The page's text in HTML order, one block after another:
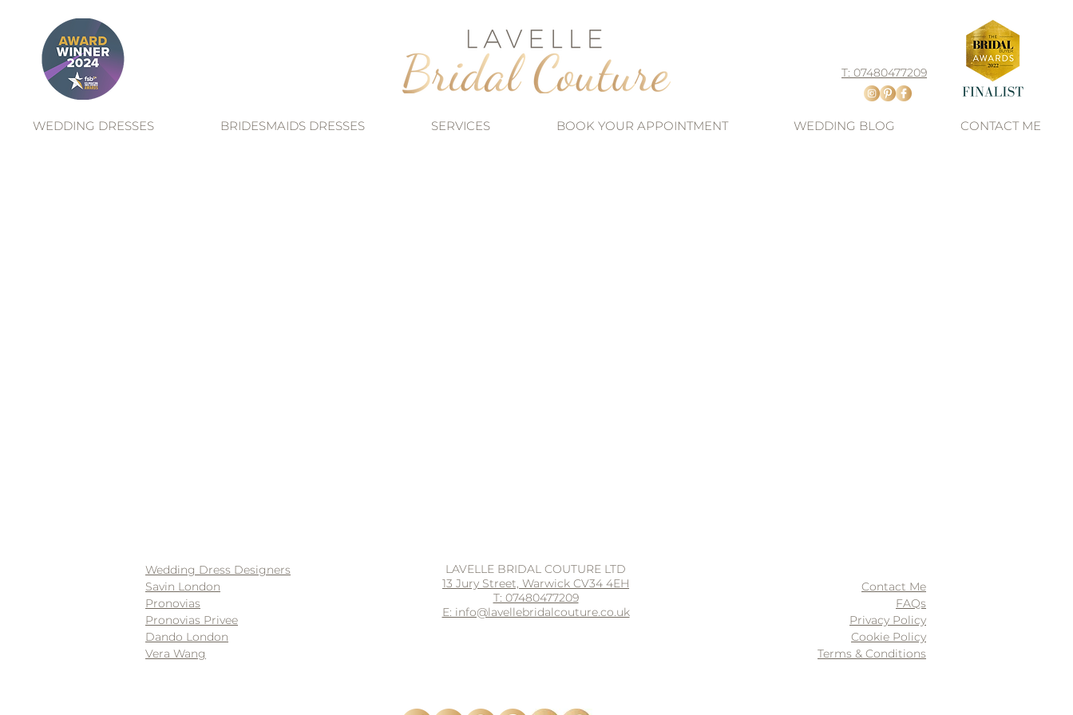
T: 07480477209
WEDDING DRESSES BRIDESMAIDS DRESSES SERVICES BOOK YOUR APPOINTMENT WEDDING BLOG CONTACT ME
LAVELLE BRIDAL COUTURE LTD
13 Jury Street, Warwick CV34 4EH
T: 07480477209
E: info@lavellebridalcouture.co.uk
Contact Me
FAQs
Privacy Policy
Cookie Policy
Terms & Conditions
Wedding Dress Designers
Savin London
Pronovias
Pronovias Privee
Dando London
Vera Wang